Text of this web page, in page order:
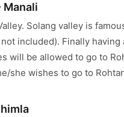
Manali
Solang valley is
included). Finally
will be allowed to go to
she wishes to go to